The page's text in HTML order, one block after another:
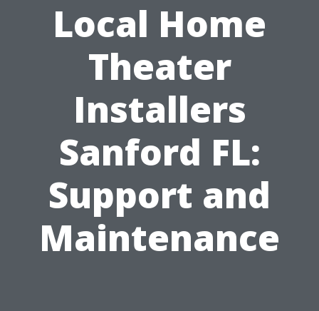
Local Home
Theater
Installers
Sanford FL:
Support and
Maintenance